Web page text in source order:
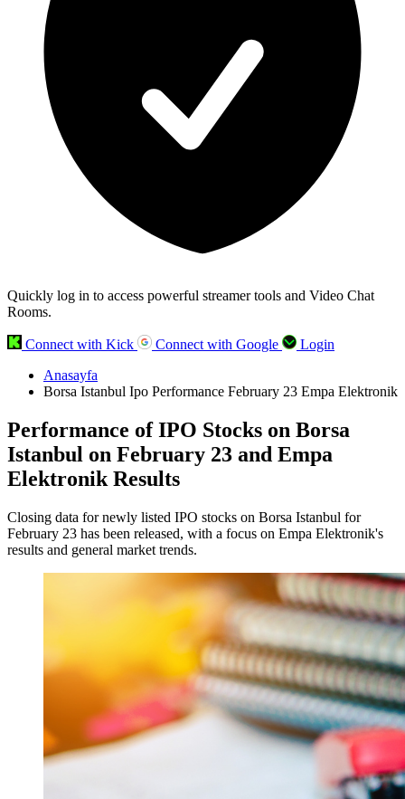
Quickly log in to access powerful streamer tools and Video Chat
Rooms.
Connect with Kick Connect with Google
Login
Anasayfa
Borsa Istanbul Ipo Performance February 23 Empa Elektronik
Performance of IPO Stocks on Borsa
Istanbul on February 23 and Empa
Elektronik Results
Closing data for newly listed IPO stocks on Borsa Istanbul for
February 23 has been released, with a focus on Empa Elektronik's
results and general market trends.